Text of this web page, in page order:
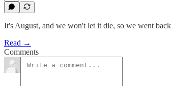
It's August, and we won't let it die, so we went
Read →
Comments